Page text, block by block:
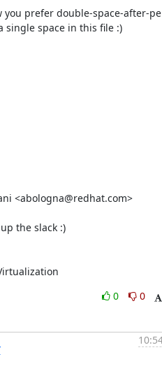
prefer double-space-after-
single space in this file :)
the slack :)
0
0